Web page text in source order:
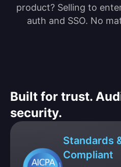
product? Selling to
auth and SSO. No
Built for trust.
security.
Standards
Compliant